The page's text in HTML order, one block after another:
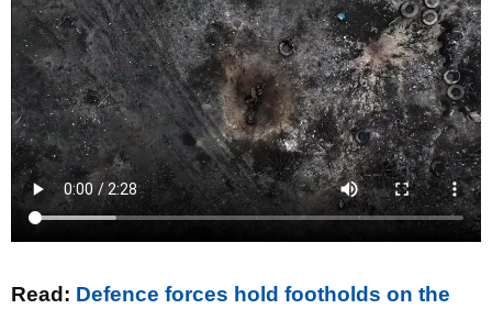
Read: Defence forces hold footholds on the